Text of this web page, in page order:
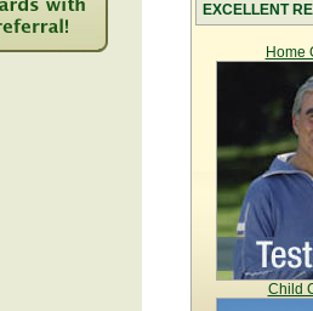
EXCELLENT
Home
Child